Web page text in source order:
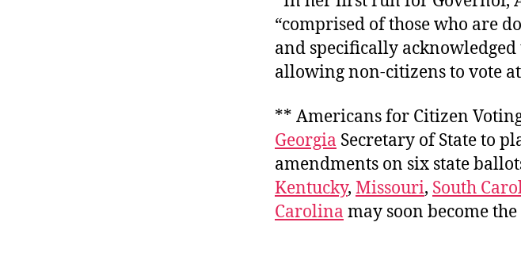
“comprised of those who are
and specifically acknowledged
allowing non-citizens to vote
** Americans for Citizen
Georgia Secretary of State to
amendments on six state
Kentucky, Missouri, South
Carolina may soon become